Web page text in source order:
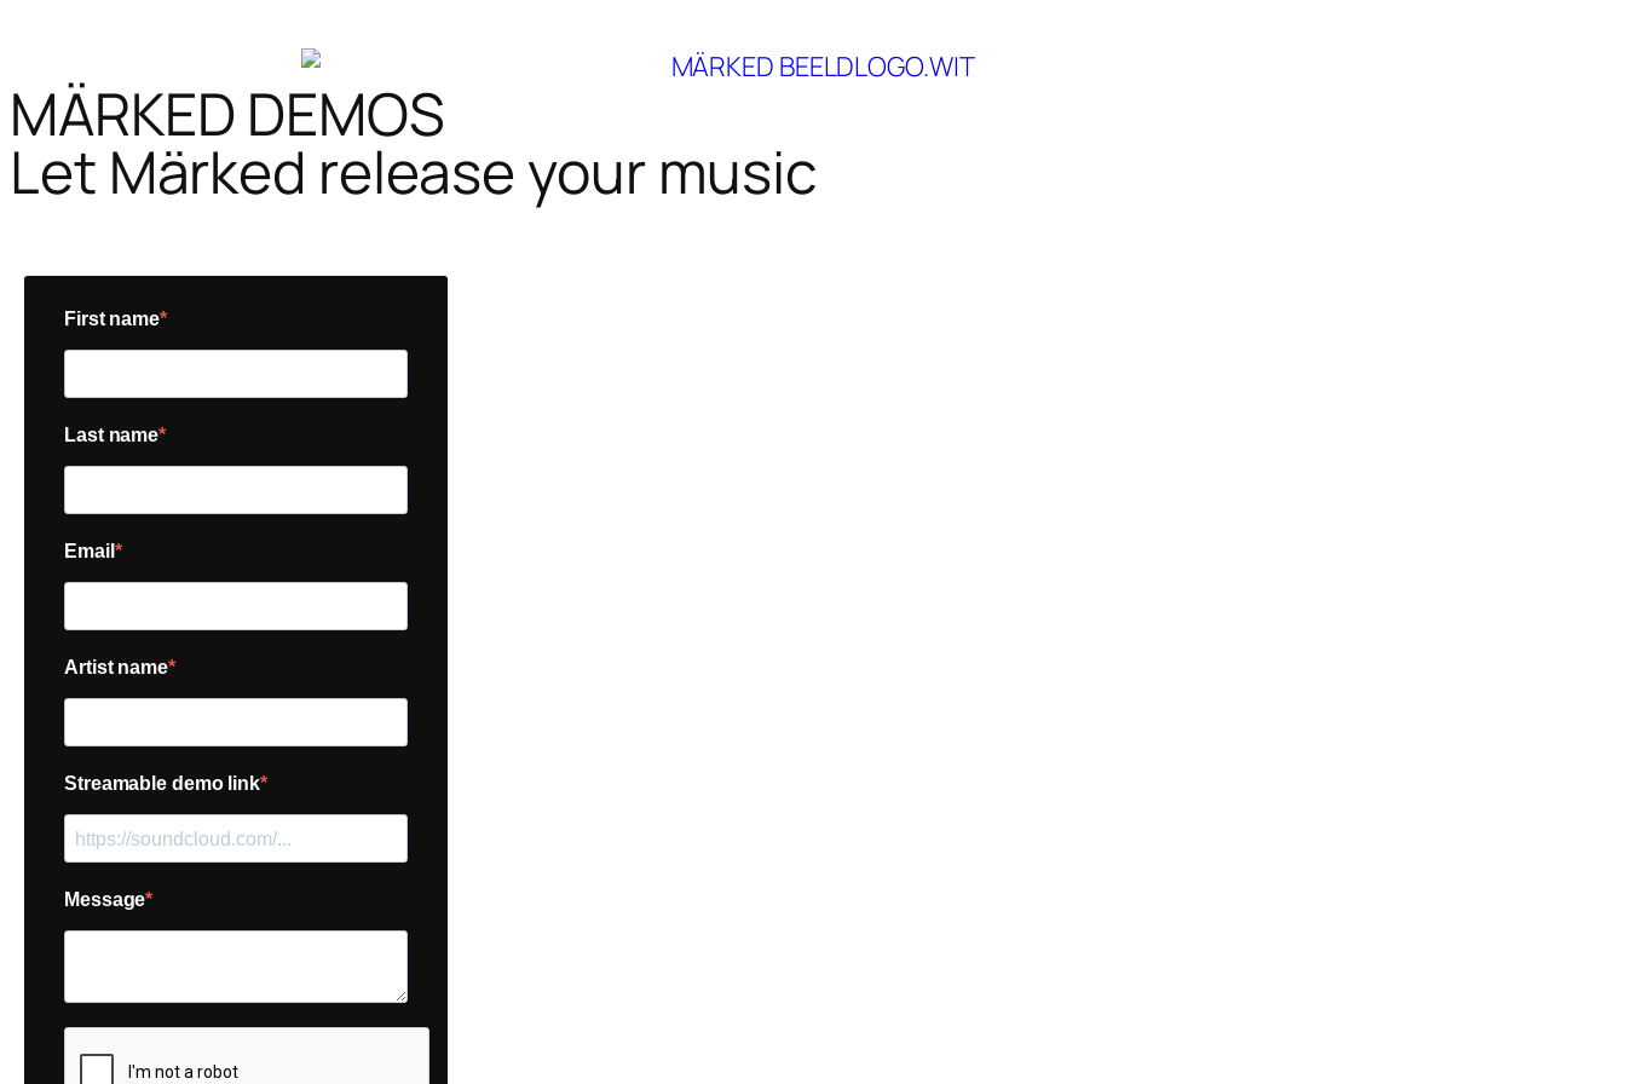
MÄRKED DEMOS
Let Märked release your music
First name
Last name
Email
Artist name
Streamable demo link
Message